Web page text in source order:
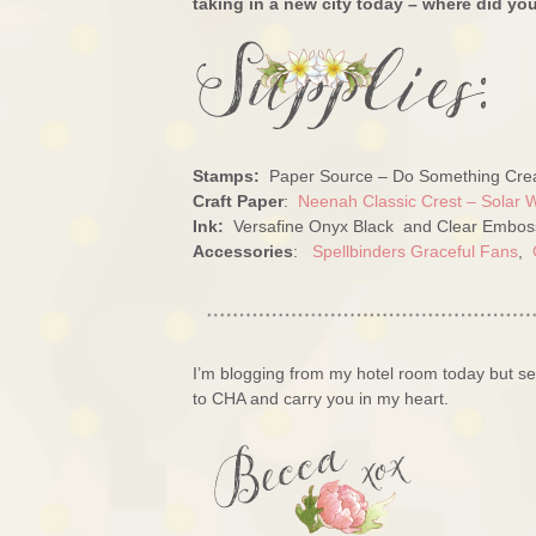
Stamps: Paper Source – Do Something
Craft Paper: Neenah Classic Crest – Solar
Ink: Versafine Onyx Black and Clear
Accessories: Spellbinders Graceful Fans
I’m blogging from my hotel room today but
to CHA and carry you in my heart.